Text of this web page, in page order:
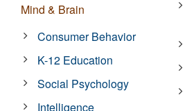
Mind & Brain
Consumer Behavior
K-12 Education
Social Psychology
Intelligence